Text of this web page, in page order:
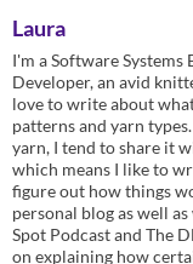
Laura
I'm a Software Systems
Developer, an avid
love to write about
patterns and yarn
yarn, I tend to share it
which means I like to
figure out how things
personal blog as well
Spot Podcast and The
on explaining how